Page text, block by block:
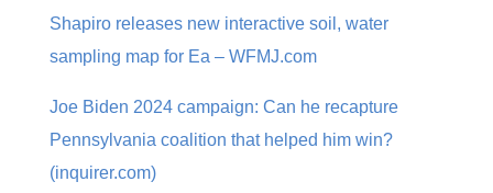
Shapiro releases new interactive soil, water
sampling map for Ea – WFMJ.com
Joe Biden 2024 campaign: Can he recapture
Pennsylvania coalition that helped him win?
(inquirer.com)